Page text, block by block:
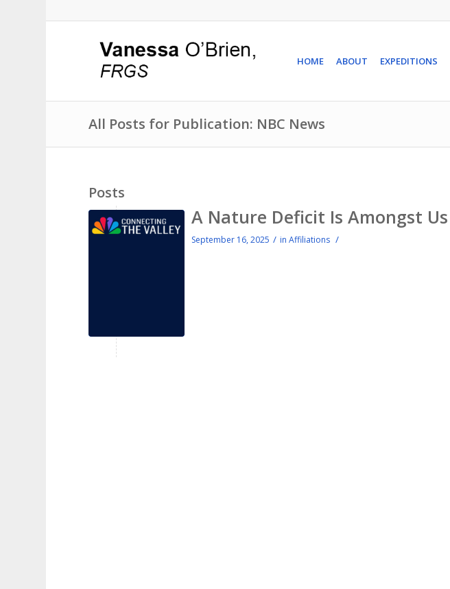
HOME ABOUT EXPEDITIONS
All Posts for Publication: NBC News
Posts
A Nature Deficit Is Amongst Us
September 16, 2025 / inAffiliations /